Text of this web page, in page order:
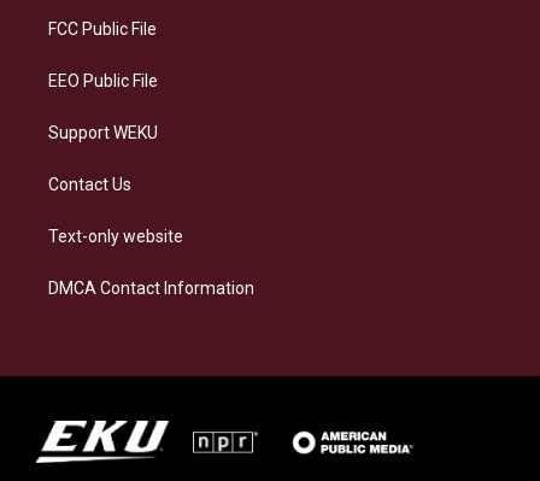
a
FCC Public File
EEO Public File
Support WEKU
Contact Us
Text-only website
DMCA Contact Information